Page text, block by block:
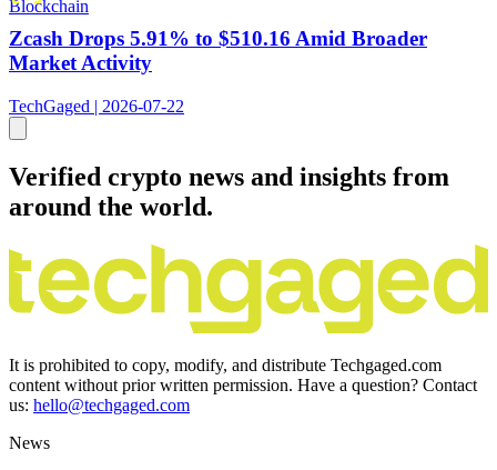
Blockchain
Zcash Drops 5.91% to $510.16 Amid Broader
Market Activity
TechGaged | 2026-07-22
Verified crypto news and insights from
around the world.
It is prohibited to copy, modify, and distribute Techgaged.com
content without prior written permission. Have a question? Contact
us: hello@techgaged.com
News